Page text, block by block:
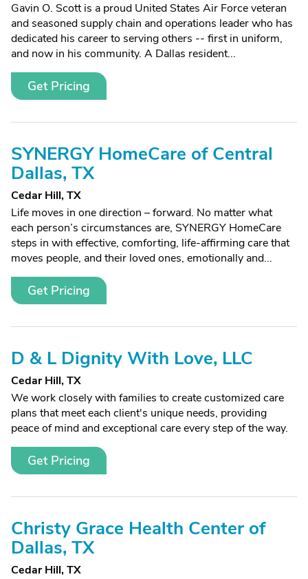
Gavin O. Scott is a proud United States Air Force veteran
and seasoned supply chain and operations leader who has
dedicated his career to serving others -- first in uniform,
and now in his community. A Dallas resident...
Get Pricing
SYNERGY HomeCare of Central
Dallas, TX
Cedar Hill, TX
Life moves in one direction – forward. No matter what
each person’s circumstances are, SYNERGY HomeCare
steps in with effective, comforting, life-affirming care that
moves people, and their loved ones, emotionally and...
Get Pricing
D & L Dignity With Love, LLC
Cedar Hill, TX
We work closely with families to create customized care
plans that meet each client's unique needs, providing
peace of mind and exceptional care every step of the way.
Get Pricing
Christy Grace Health Center of
Dallas, TX
Cedar Hill, TX